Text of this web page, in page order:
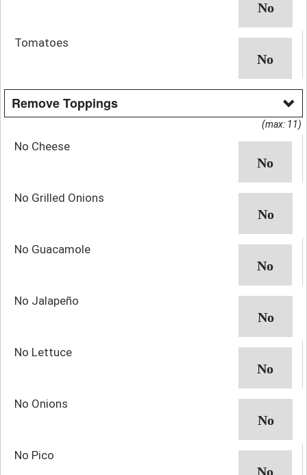
Tomatoes
Remove Toppings
(max: 11)
No Cheese
No Grilled Onions
No Guacamole
No Jalapeño
No Lettuce
No Onions
No Pico